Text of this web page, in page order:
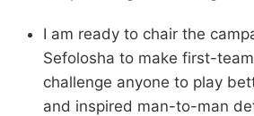
I am ready to chair the
Sefolosha to make first-
challenge anyone to play
and inspired man-to-man